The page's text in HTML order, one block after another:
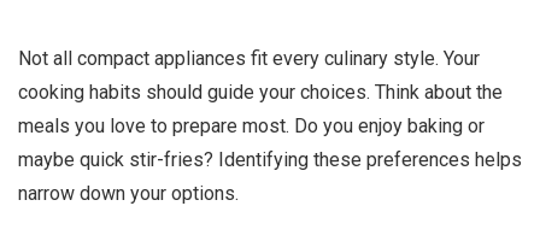
Not all compact appliances fit every culinary style. Your
cooking habits should guide your choices. Think about the
meals you love to prepare most. Do you enjoy baking or
maybe quick stir-fries? Identifying these preferences helps
narrow down your options.